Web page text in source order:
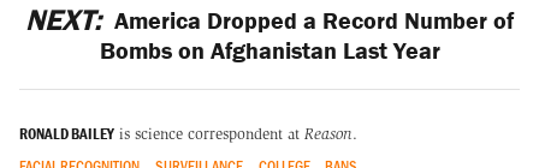
NEXT: America Dropped a Record Number of
Bombs on Afghanistan Last Year
RONALD BAILEY is science correspondent at Reason.